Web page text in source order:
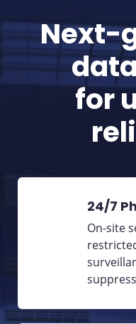
Next-
for
24/7
On-site